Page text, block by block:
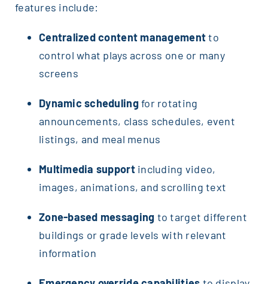
features include:
Centralized content managementto
control what plays across one or many
screens
Dynamic schedulingfor rotating
announcements, class schedules, event
listings, and meal menus
Multimedia supportincluding video,
images, animations, and scrolling text
Zone-based messaging to target different
buildings or grade levels with relevant
information